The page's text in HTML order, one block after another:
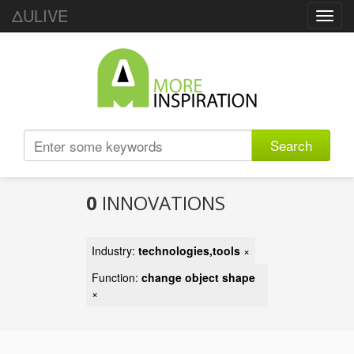
ΔULIVE
Search
0 INNOVATIONS
Industry: technologies,tools ×
Function: change object shape
×